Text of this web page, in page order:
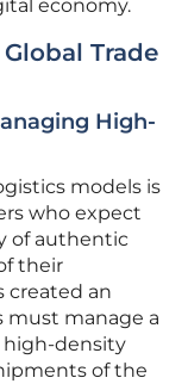
economy.
Trade
High-
models is
who expect
of authentic
their
created an
must manage a
high-density
of the